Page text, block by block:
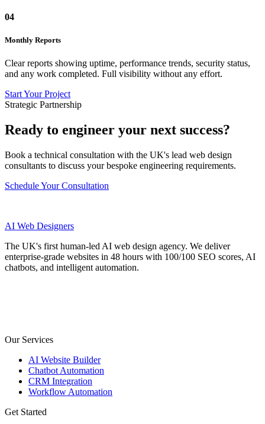
04
Monthly Reports
Clear reports showing uptime, performance trends, security status,
and any work completed. Full visibility without any effort.
Start Your Project
Strategic Partnership
Ready to engineer your next success?
Book a technical consultation with the UK's lead web design
consultants to discuss your bespoke engineering requirements.
Schedule Your Consultation
AI Web Designers
The UK's first human-led AI web design agency. We deliver
enterprise-grade websites in 48 hours with 100/100 SEO scores, AI
chatbots, and intelligent automation.
Our Services
AI Website Builder
Chatbot Automation
CRM Integration
Workflow Automation
Get Started